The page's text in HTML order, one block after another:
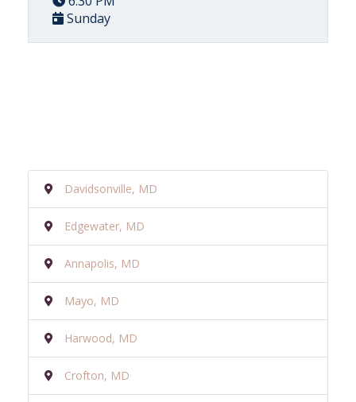
Sunday
Davidsonville, MD
Edgewater, MD
Annapolis, MD
Mayo, MD
Harwood, MD
Crofton, MD